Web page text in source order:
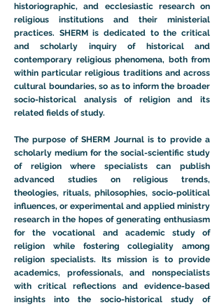
historiographic, and ecclesiastic research on
religious institutions and their ministerial
practices. SHERM is dedicated to the critical
and scholarly inquiry of historical and
contemporary religious phenomena, both from
within particular religious traditions and across
cultural boundaries, so as to inform the broader
socio-historical analysis of religion and its
related fields of study.
The purpose of SHERM Journal is to provide a
scholarly medium for the social-scientific study
of religion where specialists can publish
advanced studies on religious trends,
theologies, rituals, philosophies, socio-political
influences, or experimental and applied ministry
research in the hopes of generating enthusiasm
for the vocational and academic study of
religion while fostering collegiality among
religion specialists. Its mission is to provide
academics, professionals, and nonspecialists
with critical reflections and evidence-based
insights into the socio-historical study of